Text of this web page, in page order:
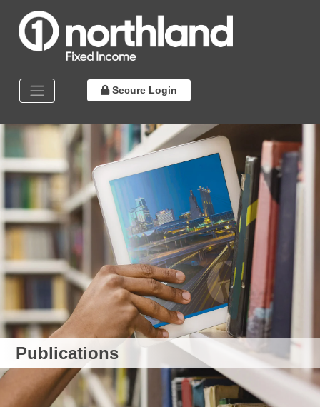
Secure Login
Publications